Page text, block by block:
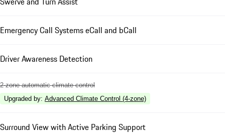
Emergency Call Systems eCall and bCall
Driver Awareness Detection
2-zone automatic climate control
Upgraded by: Advanced Climate Control (4-zone)
Surround View with Active Parking Support